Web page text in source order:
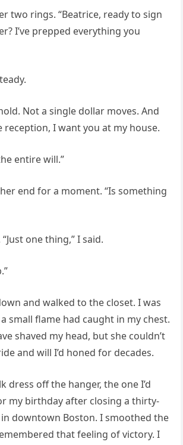
two rings. “Beatrice, ready to sign
I’ve prepped everything you
Not a single dollar moves. And
I want you at my house.
entire will.”
end for a moment. “Is something
one thing,” I said.
and walked to the closet. I was
small flame had caught in my chest.
shaved my head, but she couldn’t
and will I’d honed for decades.
dress off the hanger, the one I’d
my birthday after closing a thirty-
downtown Boston. I smoothed the
that feeling of victory. I